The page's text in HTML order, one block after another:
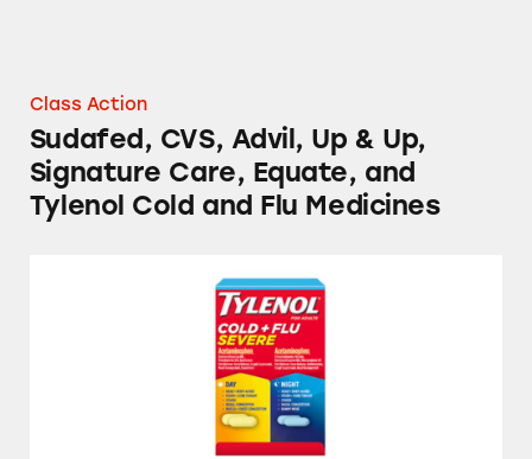
Class Action
Sudafed, CVS, Advil, Up & Up,
Signature Care, Equate, and
Tylenol Cold and Flu Medicines
Tylenol, Vicks, and Walgreens Cold and Flu